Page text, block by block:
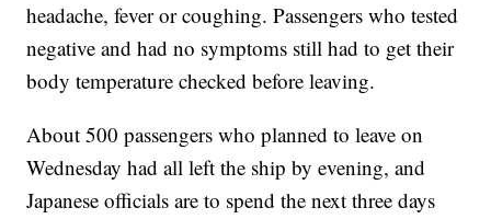
headache, fever or coughing. Passengers who tested
negative and had no symptoms still had to get their
body temperature checked before leaving.
About 500 passengers who planned to leave on
Wednesday had all left the ship by evening, and
Japanese officials are to spend the next three days